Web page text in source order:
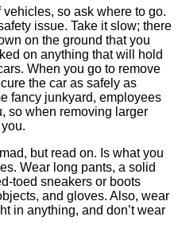
so ask where to go.
issue. Take it slow; there
on the ground that you
on anything that will hold
When you go to remove
the car as safely as
fancy junkyard, employees
so when removing larger
but read on. Is what you
Wear long pants, a solid
toed sneakers or boots
and gloves. Also, wear
in anything, and don’t wear